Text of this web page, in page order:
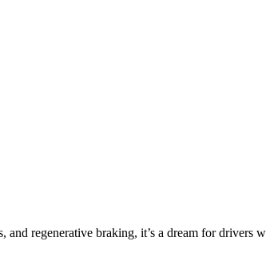
regenerative braking, it’s a dream for drivers